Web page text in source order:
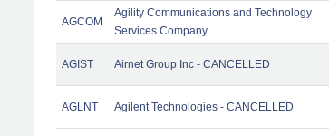
AGCOM
Agility Communications and Technology
Services Company
AGIST Airnet Group Inc - CANCELLED
AGLNT Agilent Technologies - CANCELLED